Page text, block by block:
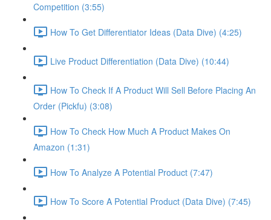
Competition (3:55)
How To Get Differentiator Ideas (Data Dive) (4:25)
Live Product Differentiation (Data Dive) (10:44)
How To Check If A Product Will Sell Before Placing An
Order (Pickfu) (3:08)
How To Check How Much A Product Makes On
Amazon (1:31)
How To Analyze A Potential Product (7:47)
How To Score A Potential Product (Data Dive) (7:45)